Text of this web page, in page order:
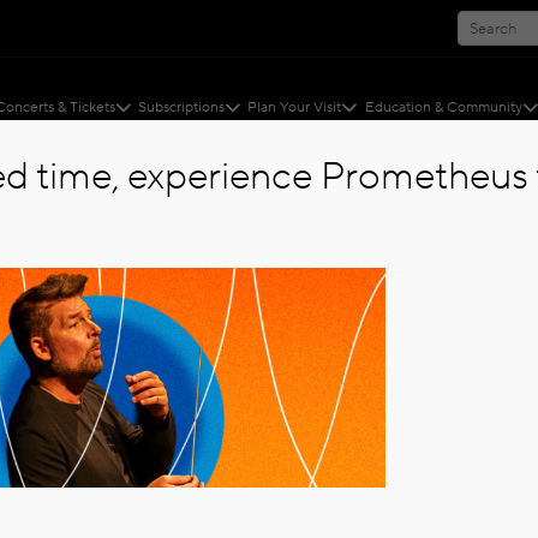
& Tickets Subscriptions Plan Your Visit Education & Community
time, experience